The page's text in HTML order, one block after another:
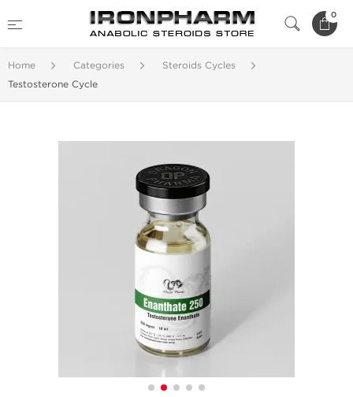
0
Home Categories
Steroids Cycles
Testosterone Cycle